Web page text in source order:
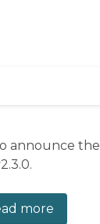
announce the
more